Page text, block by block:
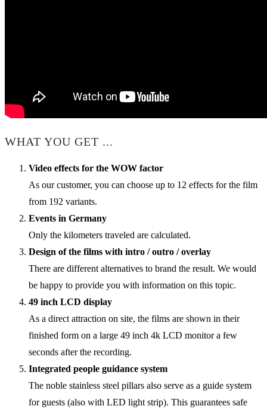
WHAT YOU GET ...
Video effects for the WOW factor
As our customer, you can choose up to 12 effects for the film
from 192 variants.
Events in Germany
Only the kilometers traveled are calculated.
Design of the films with intro / outro / overlay
There are different alternatives to brand the result. We would
be happy to provide you with information on this topic.
49 inch LCD display
As a direct attraction on site, the films are shown in their
finished form on a large 49 inch 4k LCD monitor a few
seconds after the recording.
Integrated people guidance system
The noble stainless steel pillars also serve as a guide system
for guests (also with LED light strip). This guarantees safe